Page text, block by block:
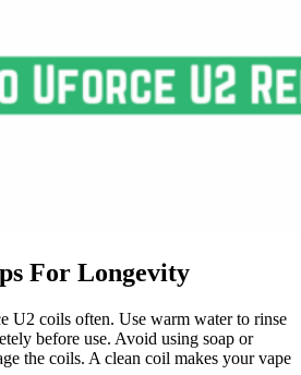
For Longevity
U2 coils often. Use warm water to rinse
before use. Avoid using soap or
the coils. A clean coil makes your vape